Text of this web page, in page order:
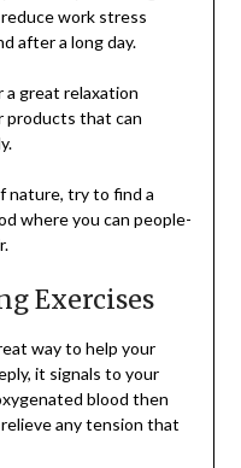
work stress
after a long day.
great relaxation
products that can
nature, try to find a
where you can people-
Exercises
way to help your
it signals to your
blood then
any tension that